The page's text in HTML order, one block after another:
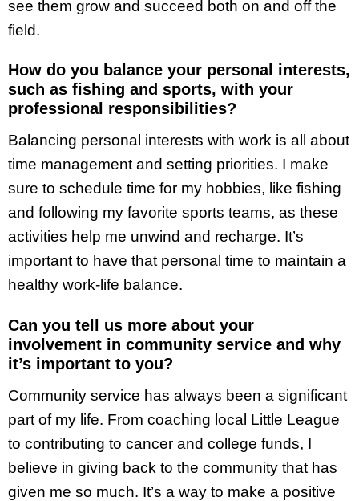
see them grow and succeed both on and off the
field.
How do you balance your personal interests,
such as fishing and sports, with your
professional responsibilities?
Balancing personal interests with work is all about
time management and setting priorities. I make
sure to schedule time for my hobbies, like fishing
and following my favorite sports teams, as these
activities help me unwind and recharge. It’s
important to have that personal time to maintain a
healthy work-life balance.
Can you tell us more about your
involvement in community service and why
it’s important to you?
Community service has always been a significant
part of my life. From coaching local Little League
to contributing to cancer and college funds, I
believe in giving back to the community that has
given me so much. It’s a way to make a positive